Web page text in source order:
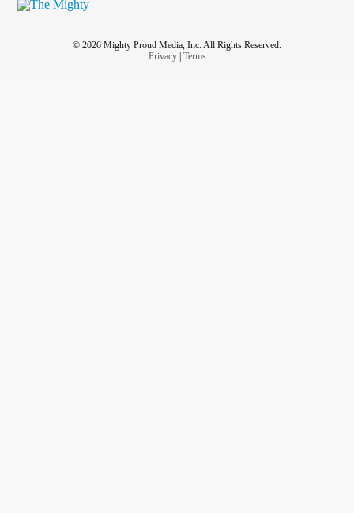
© 2026 Mighty Proud Media, Inc. All Rights Reserved.
Privacy| Terms